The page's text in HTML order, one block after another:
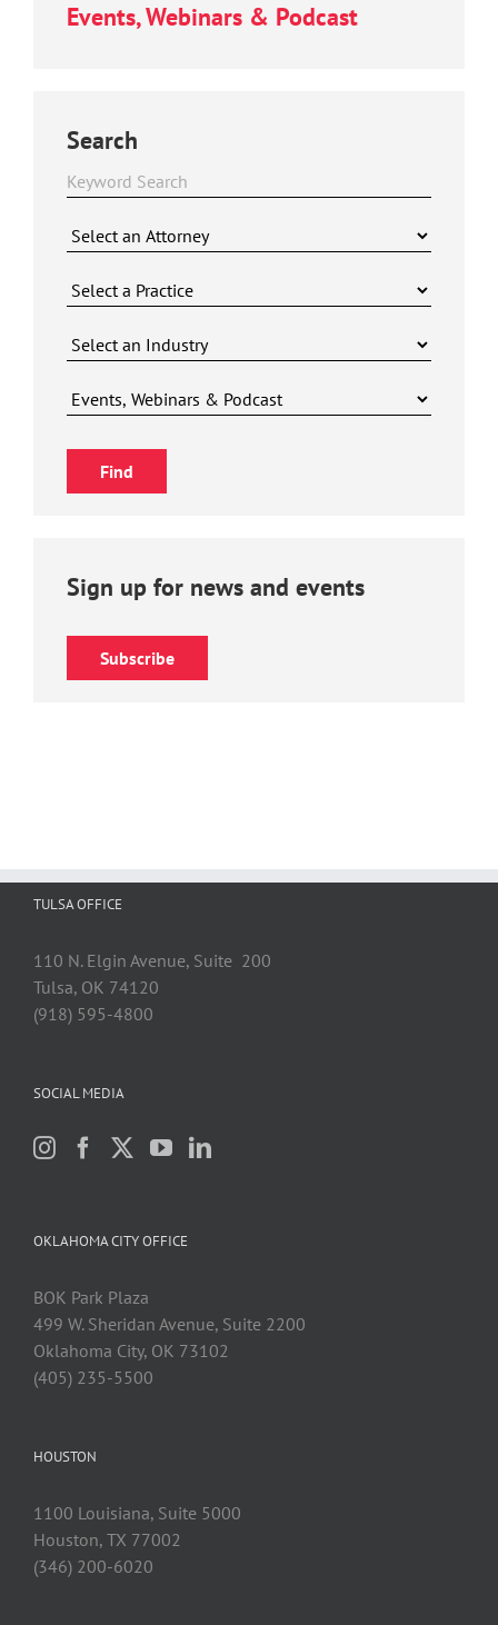
Events, Webinars & Podcast
Search
Sign up for news and events
Subscribe
TULSA OFFICE
110 N. Elgin Avenue, Suite 200
Tulsa, OK 74120
(918) 595-4800
SOCIAL MEDIA
OKLAHOMA CITY OFFICE
BOK Park Plaza
499 W. Sheridan Avenue, Suite 2200
Oklahoma City, OK 73102
(405) 235-5500
HOUSTON
1100 Louisiana, Suite 5000
Houston, TX 77002
(346) 200-6020